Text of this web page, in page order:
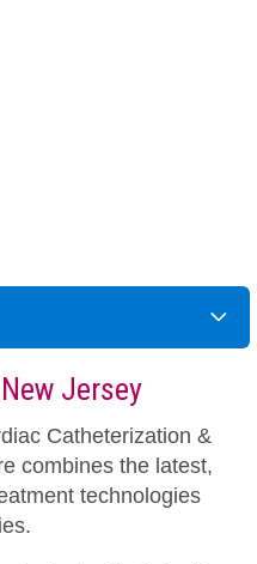
Jersey
Catheterization &
combines the latest,
technologies